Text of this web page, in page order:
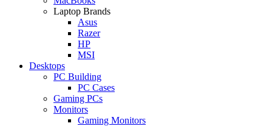
Laptop Brands
Asus
Razer
HP
MSI
Desktops
PC Building
PC Cases
Gaming PCs
Monitors
Gaming Monitors